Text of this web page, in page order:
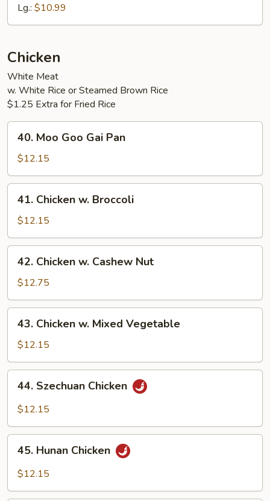
Mein
Lg.: $10.99
Chicken
White Meat
w. White Rice or Steamed Brown Rice
$1.25 Extra for Fried Rice
Moo
Goo
Gai
Pan
40. Moo Goo Gai Pan
$12.15
Chicken
Broccoli
41. Chicken w. Broccoli
$12.15
Chicken
Cashew
Nut
42. Chicken w. Cashew Nut
$12.75
Chicken
Mixed
Vegetable
43. Chicken w. Mixed Vegetable
$12.15
Szechuan
Chicken
44. Szechuan Chicken
$12.15
Hunan
Chicken
45. Hunan Chicken
$12.15